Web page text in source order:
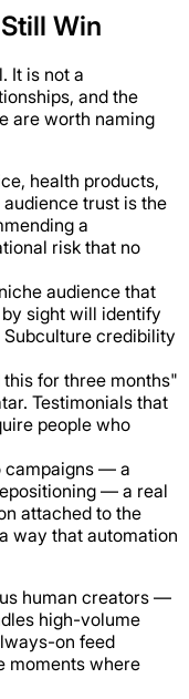
Win
It is not a
and the
are worth naming
health products,
trust is the
a
risk that no
audience that
sight will identify
credibility
this for three months"
Testimonials that
people who
campaigns — a
— a real
attached to the
way that automation
human creators —
high-volume
on feed
moments where